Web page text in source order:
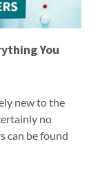
You
new to the
no
can be found